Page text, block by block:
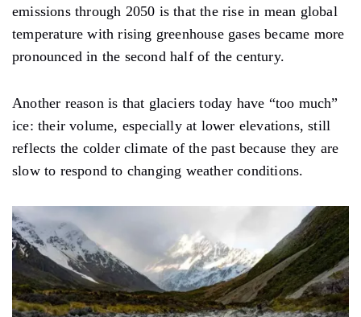
emissions through 2050 is that the rise in mean global
temperature with rising greenhouse gases became more
pronounced in the second half of the century.
Another reason is that glaciers today have “too much”
ice: their volume, especially at lower elevations, still
reflects the colder climate of the past because they are
slow to respond to changing weather conditions.